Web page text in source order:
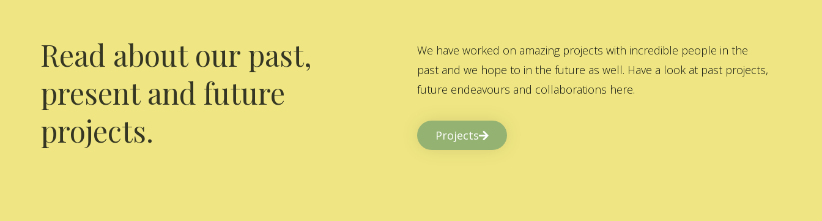
Read about our past,
present and future
projects.
We have worked on amazing projects with incredible people in the
past and we hope to in the future as well. Have a look at past projects,
future endeavours and collaborations here.
Projects